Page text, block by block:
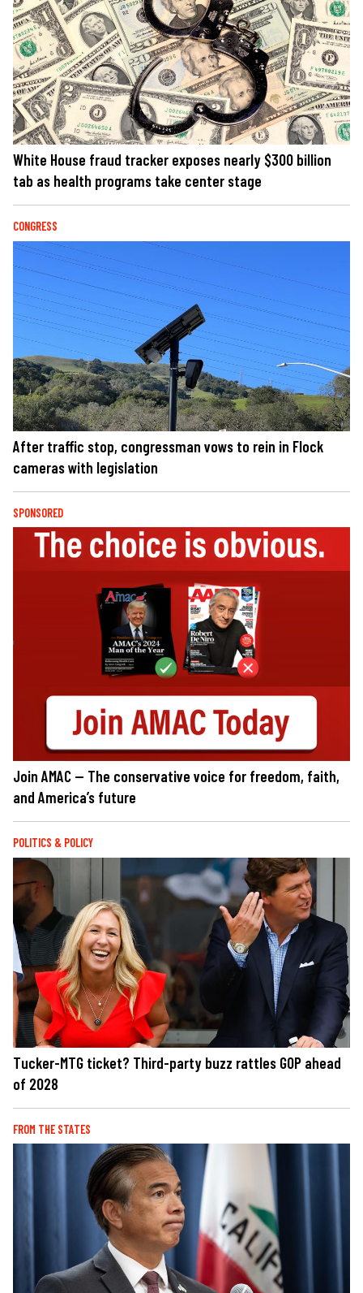
White House fraud tracker exposes nearly $300 billion
tab as health programs take center stage
CONGRESS
After traffic stop, congressman vows to rein in Flock
cameras with legislation
SPONSORED
Join AMAC — The conservative voice for freedom, faith,
and America’s future
POLITICS & POLICY
Tucker-MTG ticket? Third-party buzz rattles GOP ahead
of 2028
FROM THE STATES